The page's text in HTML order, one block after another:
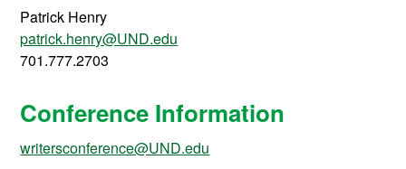
Patrick Henry
patrick.henry@UND.edu
701.777.2703
Conference Information
writersconference@UND.edu